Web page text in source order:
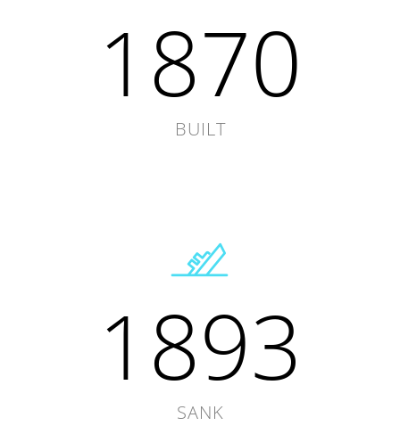
1870
BUILT
1893
SANK